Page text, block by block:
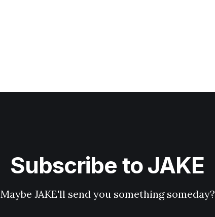
Subscribe to JAKE
Maybe JAKE'll send you something someday?